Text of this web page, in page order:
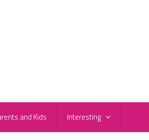
and Kids Interesting